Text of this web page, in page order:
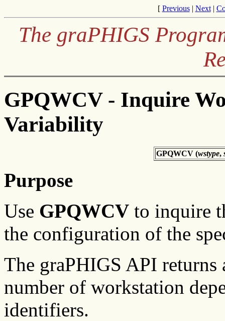
[ Previous| Next|
The graPHIGS
GPQWCV - Inquire
Variability
GPQWCV (wstype,
Purpose
Use GPQWCV to inquire
the configuration of the
The graPHIGS API
number of workstation
identifiers.